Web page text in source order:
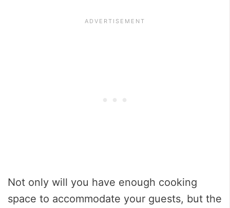
Not only will you have enough cooking
space to accommodate your guests, but the